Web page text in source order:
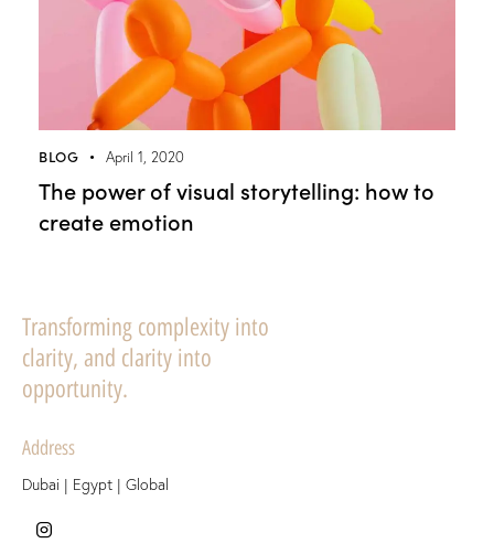
BLOG April 1, 2020
The power of visual storytelling: how to
create emotion
Transforming complexity into
clarity, and clarity into
opportunity.
Address
Dubai | Egypt | Global